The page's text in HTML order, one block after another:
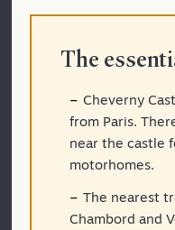
The
Cheverny
from Paris.
near the castle
motorhomes.
The nearest
Chambord and